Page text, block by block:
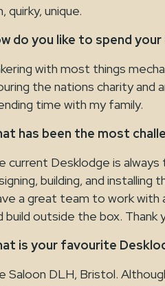
quirky, unique.
do you like to spend
with most things
the nations charity and
time with my family.
has been the most
current Desklodge is
building, and
a great team to work
build outside the box. Thank
is your favourite
Saloon DLH, Bristol.